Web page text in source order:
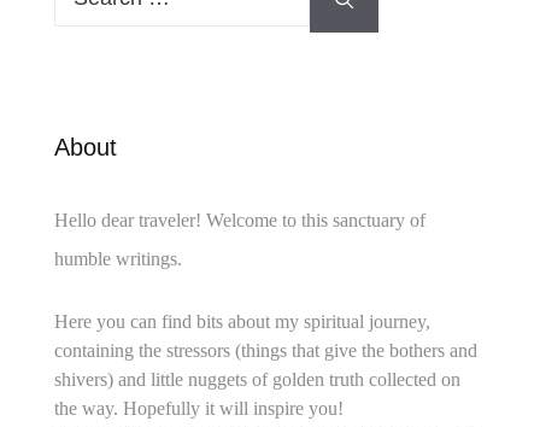
About
Hello dear traveler! Welcome to this sanctuary of
humble writings.
Here you can find bits about my spiritual journey,
containing the stressors (things that give the bothers and
shivers) and little nuggets of golden truth collected on
the way. Hopefully it will inspire you!